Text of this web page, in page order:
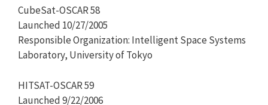
CubeSat-OSCAR 58
Launched 10/27/2005
Responsible Organization: Intelligent Space Systems
Laboratory, University of Tokyo
HITSAT-OSCAR 59
Launched 9/22/2006